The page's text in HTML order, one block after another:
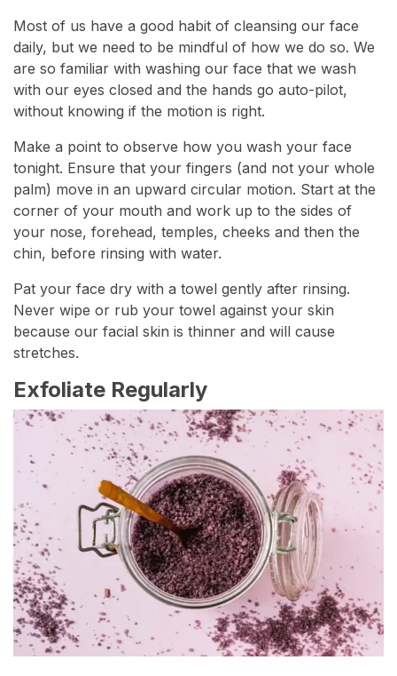
Most of us have a good habit of cleansing our face
daily, but we need to be mindful of how we do so. We
are so familiar with washing our face that we wash
with our eyes closed and the hands go auto-pilot,
without knowing if the motion is right.
Make a point to observe how you wash your face
tonight. Ensure that your fingers (and not your whole
palm) move in an upward circular motion. Start at the
corner of your mouth and work up to the sides of
your nose, forehead, temples, cheeks and then the
chin, before rinsing with water.
Pat your face dry with a towel gently after rinsing.
Never wipe or rub your towel against your skin
because our facial skin is thinner and will cause
stretches.
Exfoliate Regularly